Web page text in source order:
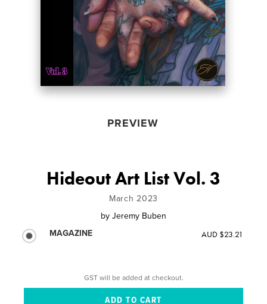
PREVIEW
Hideout Art List Vol. 3
March 2023
by Jeremy Buben
MAGAZINE
AUD $23.21
GST will be added at checkout.